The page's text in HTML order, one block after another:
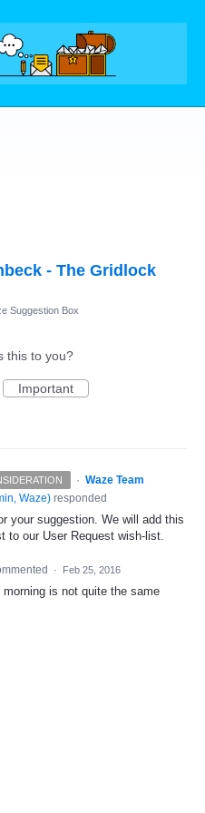
- The Gridlock
Suggestion Box
this to you?
Important
· Waze Team
Waze) responded
your suggestion. We will add this
to our User Request wish-list.
· Feb 25, 2016
morning is not quite the same